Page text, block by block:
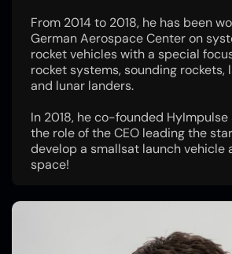
From 2014 to 2018, he has been
German Aerospace Center on
rocket vehicles with a special
rocket systems, sounding rockets,
and lunar landers.
In 2018, he co-founded
the role of the CEO leading the
develop a smallsat launch vehicle
space!